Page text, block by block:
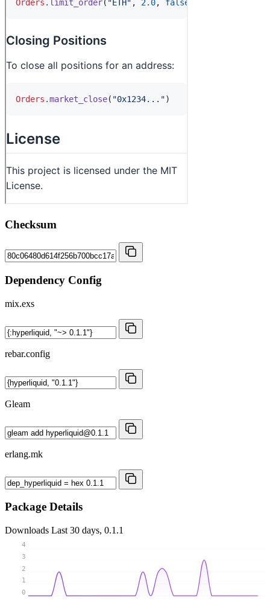
Checksum
Dependency Config
mix.exs
rebar.config
Gleam
erlang.mk
Package Details
Downloads Last 30 days, 0.1.1
0
1
2
3
4